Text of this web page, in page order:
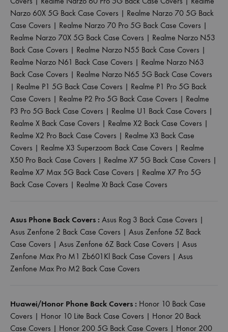
Narzo 60X 5G Back Case Covers | Realme Narzo 70 5G Back
Case Covers | Realme Narzo 70 Pro 5G Back Case Covers |
Realme Narzo 70X 5G Back Case Covers | Realme Narzo N53
Back Case Covers | Realme Narzo N55 Back Case Covers |
Realme Narzo N61 Back Case Covers | Realme Narzo N63
Back Case Covers | Realme Narzo N65 5G Back Case Covers
| Realme P1 5G Back Case Covers | Realme P1 Pro 5G Back
Case Covers | Realme P2 Pro 5G Back Case Covers | Realme
P3 Pro 5G Back Case Covers | Realme U1 Back Case Covers |
Realme X Back Case Covers | Realme X2 Back Case Covers |
Realme X2 Pro Back Case Covers | Realme X3 Back Case
Covers | Realme X3 Superzoom Back Case Covers | Realme
X50 Pro Back Case Covers | Realme X7 5G Back Case Covers |
Realme X7 Max 5G Back Case Covers | Realme X7 Pro 5G
Back Case Covers | Realme Xt Back Case Covers
Asus Phone Back Covers : Asus Rog 3 Back Case Covers |
Asus Zenfone 2 Back Case Covers | Asus Zenfone 5Z Back
Case Covers | Asus Zenfone 6Z Back Case Covers | Asus
Zenfone Max Pro M1 Zb601Kl Back Case Covers | Asus
Zenfone Max Pro M2 Back Case Covers
Huawei/Honor Phone Back Covers : Honor 10 Back Case
Covers | Honor 10 Lite Back Case Covers | Honor 20 Back
Case Covers | Honor 200 5G Back Case Covers | Honor 200